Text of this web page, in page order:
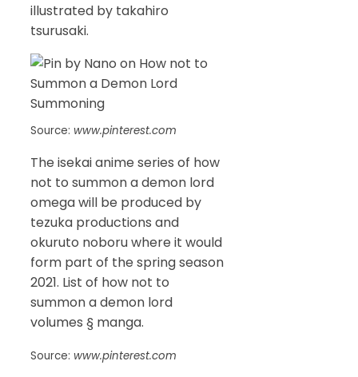
illustrated by takahiro
tsurusaki.
Source: www.pinterest.com
The isekai anime series of how
not to summon a demon lord
omega will be produced by
tezuka productions and
okuruto noboru where it would
form part of the spring season
2021. List of how not to
summon a demon lord
volumes § manga.
Source: www.pinterest.com